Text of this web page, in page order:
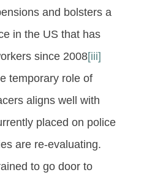
and bolsters a
in the US that has
since 2008[iii]
temporary role of
aligns well with
placed on police
are re-evaluating.
to go door to